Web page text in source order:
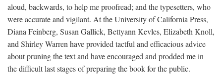
aloud, backwards, to help me proofread; and the typesetters, who
were accurate and vigilant. At the University of California Press,
Diana Feinberg, Susan Gallick, Bettyann Kevles, Elizabeth Knoll,
and Shirley Warren have provided tactful and efficacious advice
about pruning the text and have encouraged and prodded me in
the difficult last stages of preparing the book for the public.